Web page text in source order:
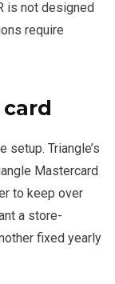
is not designed
require
setup. Triangle’s
Mastercard
to keep over
a store-
fixed yearly